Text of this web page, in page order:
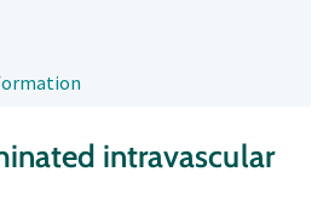
intravascular